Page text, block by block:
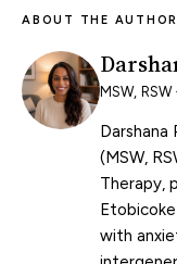
ABOUT THE AUTHOR
MSW,
Darshana
(MSW,
Therapy,
with